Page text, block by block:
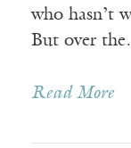
who hasn’t
But over
Read More